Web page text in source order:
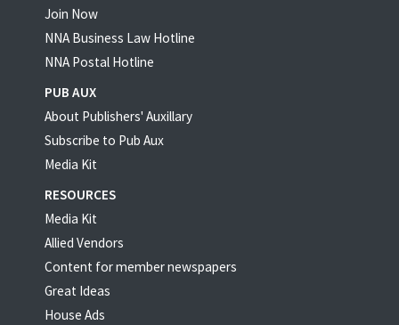
Join Now
NNA Business Law Hotline
NNA Postal Hotline
PUB AUX
About Publishers' Auxillary
Subscribe to Pub Aux
Media Kit
RESOURCES
Media Kit
Allied Vendors
Content for member newspapers
Great Ideas
House Ads